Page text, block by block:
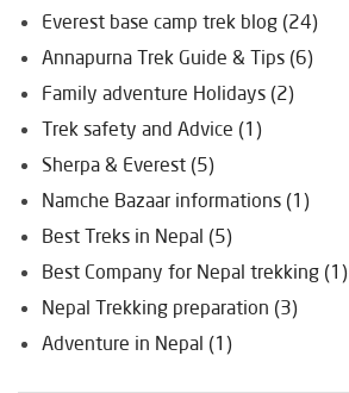
Everest base camp trek blog (24)
Annapurna Trek Guide & Tips (6)
Family adventure Holidays (2)
Trek safety and Advice (1)
Sherpa & Everest (5)
Namche Bazaar informations (1)
Best Treks in Nepal (5)
Best Company for Nepal trekking (1)
Nepal Trekking preparation (3)
Adventure in Nepal (1)